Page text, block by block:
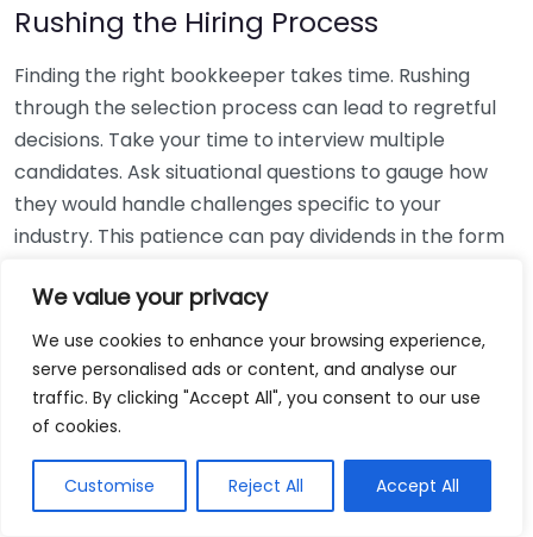
We value your privacy
We use cookies to enhance your browsing experience,
serve personalised ads or content, and analyse our
traffic. By clicking "Accept All", you consent to our use
of cookies.
Customise Reject All Accept All
Rushing the Hiring Process
Finding the right bookkeeper takes time. Rushing
through the selection process can lead to regretful
decisions. Take your time to interview multiple
candidates. Ask situational questions to gauge how
they would handle challenges specific to your
industry. This patience can pay dividends in the form
Using Non-Local Services
While online bookkeeping services can be
convenient, relying only on them might disconnect
bookkeepers can offer insights into regional
regulations and taxes that might apply to your